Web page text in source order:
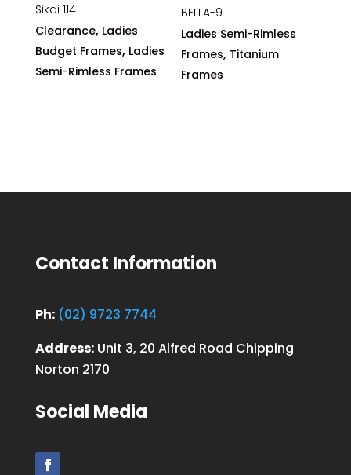
Sikai 114
Clearance, Ladies
Budget Frames, Ladies
Semi-Rimless Frames
BELLA-9
Ladies Semi-Rimless
Frames, Titanium
Frames
Contact Information
Ph: (02) 9723 7744
Address:Unit 3, 20 Alfred Road Chipping
Norton 2170
Social Media